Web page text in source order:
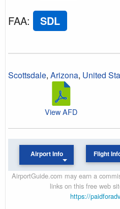
FAA: SDL
Scottsdale, Arizona, United
View AFD
Airport Info Flight
AirportGuide.com may earn a
links on this free web
https://